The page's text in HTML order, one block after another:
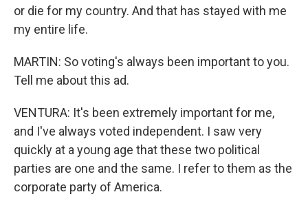
or die for my country. And that has stayed with me
my entire life.
MARTIN: So voting's always been important to you.
Tell me about this ad.
VENTURA: It's been extremely important for me,
and I've always voted independent. I saw very
quickly at a young age that these two political
parties are one and the same. I refer to them as the
corporate party of America.